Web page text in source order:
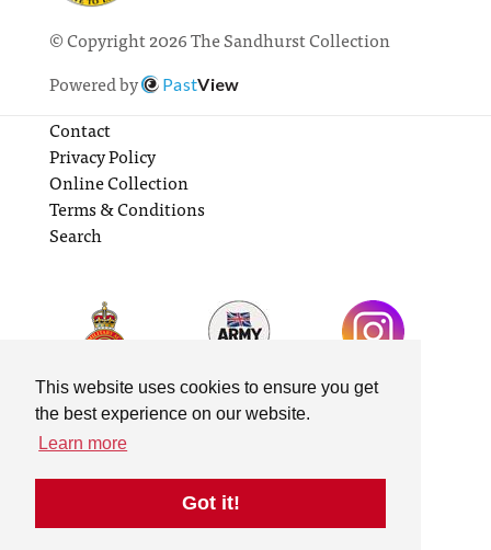
This website uses cookies to ensure you get
the best experience on our website.
Learn more
Got it!
© Copyright 2026 The Sandhurst Collection
Powered by
PastView
Contact
Privacy Policy
Online Collection
Terms & Conditions
Search